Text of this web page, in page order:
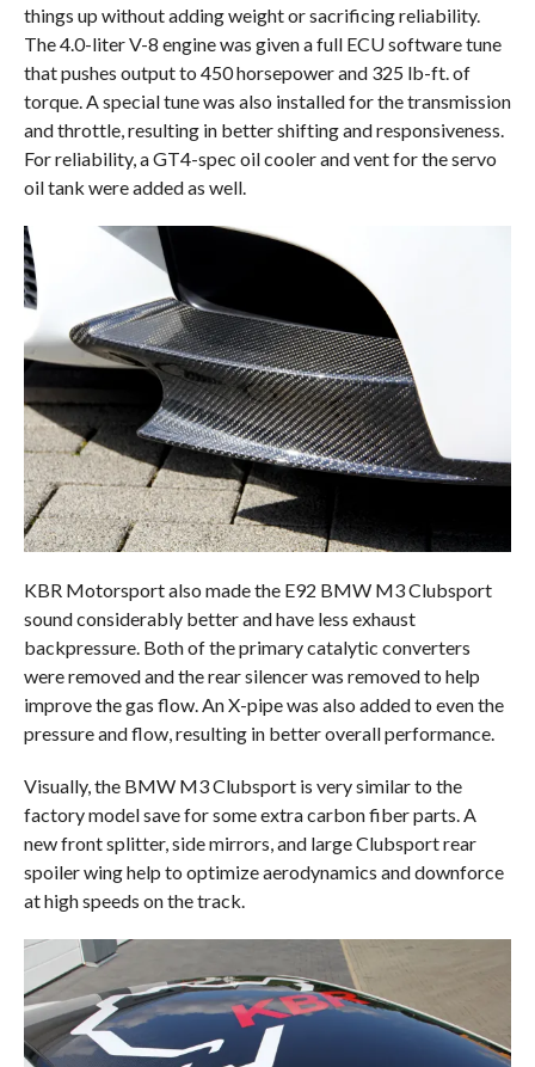
things up without adding weight or sacrificing reliability.
The 4.0-liter V-8 engine was given a full ECU software tune
that pushes output to 450 horsepower and 325 lb-ft. of
torque. A special tune was also installed for the transmission
and throttle, resulting in better shifting and responsiveness.
For reliability, a GT4-spec oil cooler and vent for the servo
oil tank were added as well.
KBR Motorsport also made the E92 BMW M3 Clubsport
sound considerably better and have less exhaust
backpressure. Both of the primary catalytic converters
were removed and the rear silencer was removed to help
improve the gas flow. An X-pipe was also added to even the
pressure and flow, resulting in better overall performance.
Visually, the BMW M3 Clubsport is very similar to the
factory model save for some extra carbon fiber parts. A
new front splitter, side mirrors, and large Clubsport rear
spoiler wing help to optimize aerodynamics and downforce
at high speeds on the track.